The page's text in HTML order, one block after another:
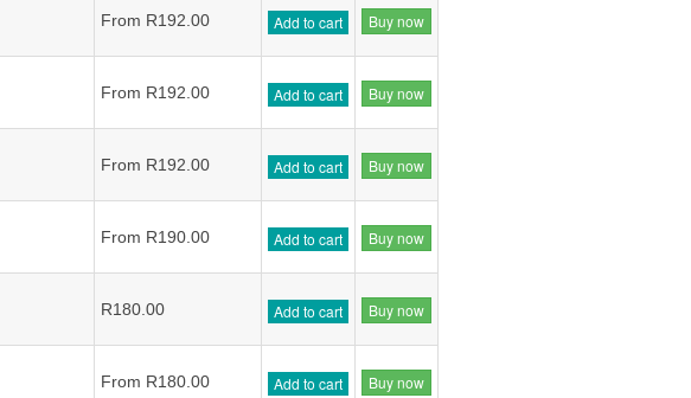
From R192.00 Add to cart Buy now
From R192.00 Add to cart Buy now
From R192.00 Add to cart Buy now
From R190.00 Add to cart Buy now
R180.00 Add to cart Buy now
From R180.00 Add to cart Buy now